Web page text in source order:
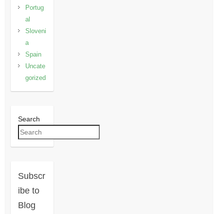
Portug
al
Sloveni
a
Spain
Uncate
gorized
Search
Subscr
ibe to
Blog